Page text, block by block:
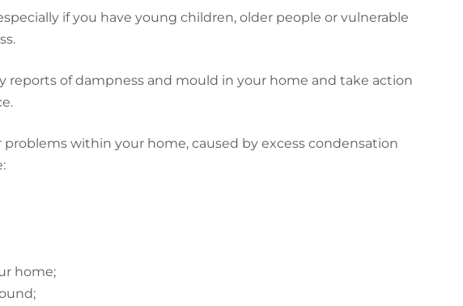
if you have young children, older people or vulnerable
reports of dampness and mould in your home and take action
within your home, caused by excess condensation
home;